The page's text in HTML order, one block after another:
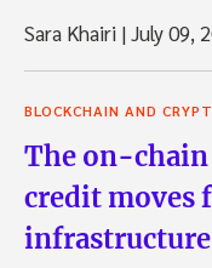
Sara Khairi |July 09,
BLOCKCHAIN AND
The on-chain
credit moves
infrastructure